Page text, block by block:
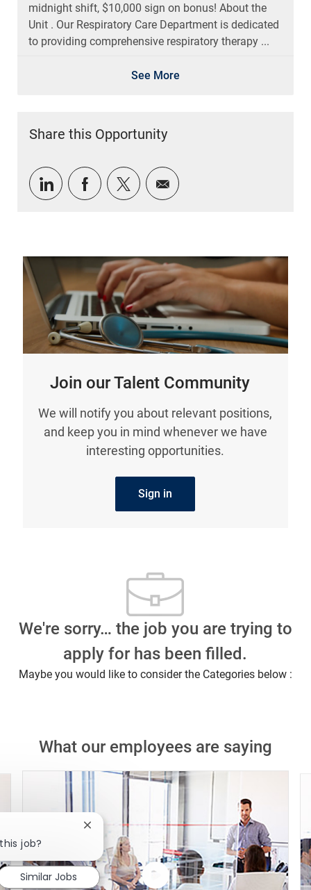
midnight shift, $10,000 sign on bonus! About the
Unit . Our Respiratory Care Department is dedicated
to providing comprehensive respiratory therapy ...
See More
Share this Opportunity
Share via LinkedIn
Share via Facebook
Share via twitter
Share via email
Join our Talent Community
We will notify you about relevant positions,
and keep you in mind whenever we have
interesting opportunities.
Sign in
We're sorry… the job you are trying to
apply for has been filled.
Maybe you would like to consider the Categories below :
What our employees are saying
job?
Close chatbot notification
Similar Jobs